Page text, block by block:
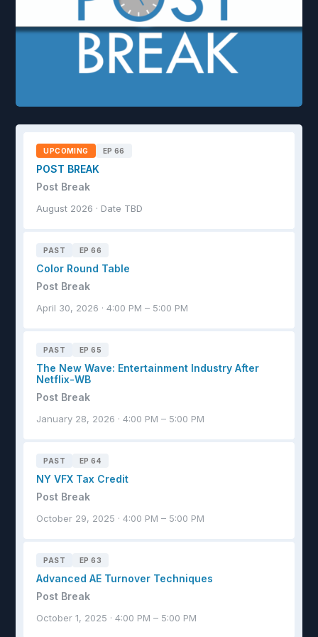
UPCOMING EP 66
POST BREAK
Post Break
August 2026 · Date TBD
PAST EP 66
Color Round Table
Post Break
April 30, 2026 · 4:00 PM – 5:00 PM
PAST EP 65
The New Wave: Entertainment Industry After
Netflix-WB
Post Break
January 28, 2026 · 4:00 PM – 5:00 PM
PAST EP 64
NY VFX Tax Credit
Post Break
October 29, 2025 · 4:00 PM – 5:00 PM
PAST EP 63
Advanced AE Turnover Techniques
Post Break
October 1, 2025 · 4:00 PM – 5:00 PM